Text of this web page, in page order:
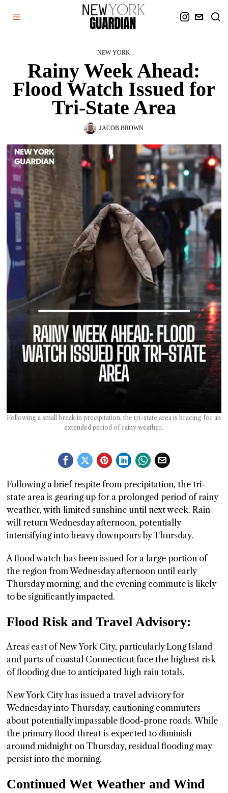
NEW YORK
Rainy Week Ahead:
Flood Watch Issued for
Tri-State Area
JACOB BROWN
Following a small break in precipitation, the tri-state area is bracing for an
extended period of rainy weather.
Following a brief respite from precipitation, the tri-
state area is gearing up for a prolonged period of rainy
weather, with limited sunshine until next week. Rain
will return Wednesday afternoon, potentially
intensifying into heavy downpours by Thursday.
A flood watch has been issued for a large portion of
the region from Wednesday afternoon until early
Thursday morning, and the evening commute is likely
to be significantly impacted.
Flood Risk and Travel Advisory:
Areas east of New York City, particularly Long Island
and parts of coastal Connecticut face the highest risk
of flooding due to anticipated high rain totals.
New York City has issued a travel advisory for
Wednesday into Thursday, cautioning commuters
about potentially impassable flood-prone roads. While
the primary flood threat is expected to diminish
around midnight on Thursday, residual flooding may
persist into the morning.
Continued Wet Weather and Wind
AS